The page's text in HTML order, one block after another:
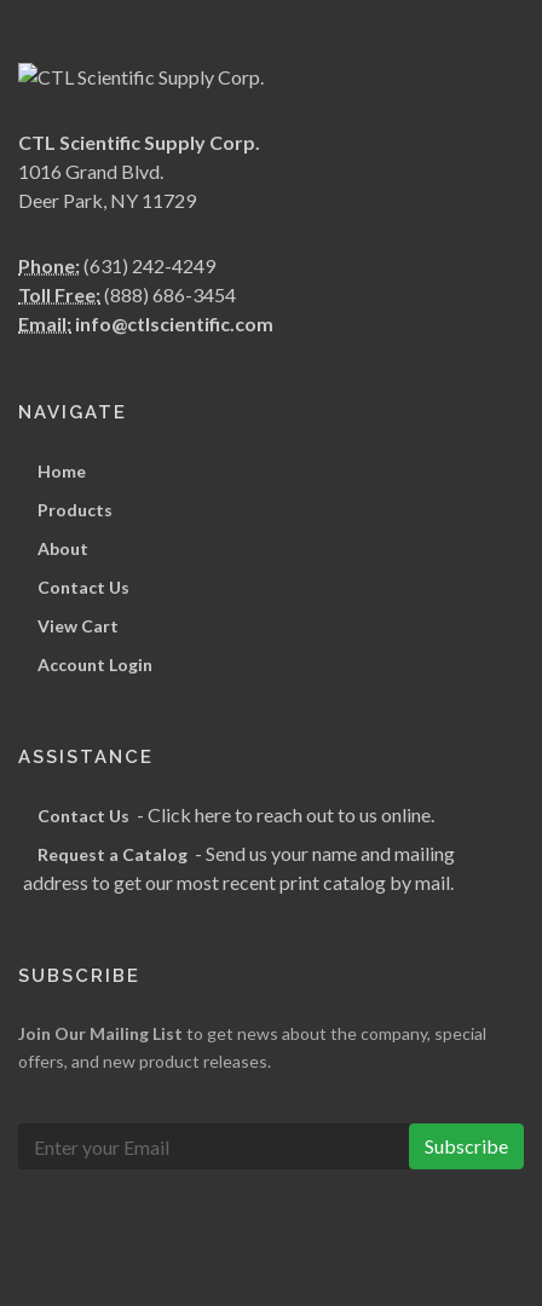
CTL Scientific Supply Corp.
1016 Grand Blvd.
Deer Park, NY 11729
Phone:(631) 242-4249
Toll Free:(888) 686-3454
Email: info@ctlscientific.com
NAVIGATE
Home
Products
About
Contact Us
View Cart
Account Login
ASSISTANCE
Contact Us - Click here to reach out to us online.
Request a Catalog - Send us your name and mailing
address to get our most recent print catalog by mail.
SUBSCRIBE
Join Our Mailing List to get news about the company, special
offers, and new product releases.
Subscribe